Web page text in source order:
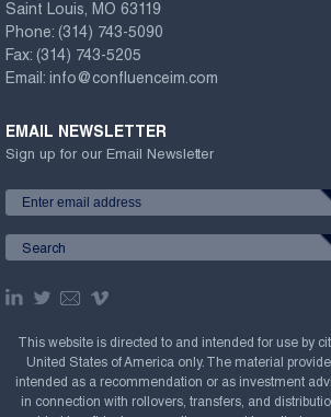
Saint Louis, MO 63119
Phone: (314) 743-5090
Fax: (314) 743-5205
Email: info@confluenceim.com
EMAIL NEWSLETTER
Sign up for our Email Newsletter
This website is directed to and intended for use by
United States of America only. The material
intended as a recommendation or as investment
in connection with rollovers, transfers, and